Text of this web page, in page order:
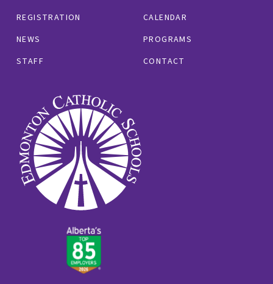
REGISTRATION
CALENDAR
NEWS
PROGRAMS
STAFF
CONTACT